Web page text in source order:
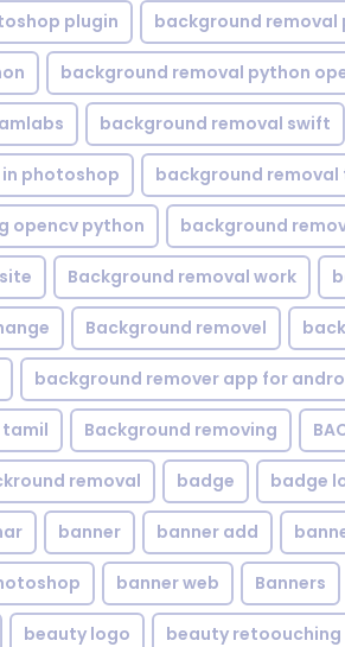
plugin background removal
background removal python
background removal swift
photoshop background
opencv python background
Background removal work
Background removel
background remover app for
tamil Background removing
removal badge badge
banner banner add
banner web Banners
beauty logo beauty retoouching